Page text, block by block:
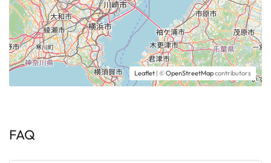
Leaflet | ©OpenStreetMapcontributors
FAQ